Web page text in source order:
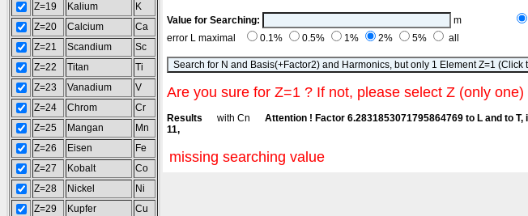
Z=19
Kalium
K
Z=20
Calcium
Ca
Z=21
Scandium
Sc
Z=22
Titan
Ti
Z=23
Vanadium
V
Z=24
Chrom
Cr
Z=25
Mangan
Mn
Z=26
Eisen
Fe
Z=27
Kobalt
Co
Z=28
Nickel
Ni
Z=29
Kupfer
Cu
Value for Searching: m
error L maximal
0.1% 0.5% 1% 2% 5% all
Are you sure for Z=1 ? If not, please select Z (only one)
Results with Cn Attention ! Factor 6.2831853071795864769 to L and to T,
11,
missing searching value